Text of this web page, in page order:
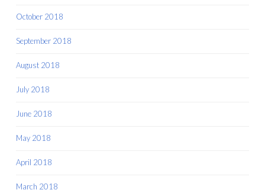
October 2018
September 2018
August 2018
July 2018
June 2018
May 2018
April 2018
March 2018